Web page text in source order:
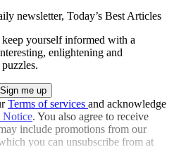
newsletter, Today’s Best Articles
yourself informed with a
enlightening and
Terms of services and acknowledge
Notice. You also agree to receive
include promotions from our
you can unsubscribe from at